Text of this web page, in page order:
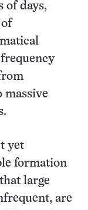
of days,
yet
formation
large
are